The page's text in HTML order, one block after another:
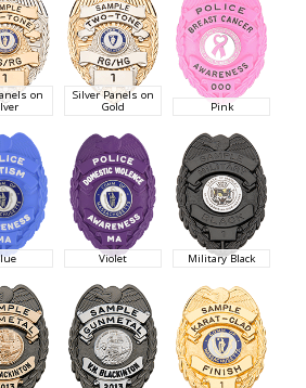
on Silver Panels on
Gold Pink
Violet Military Black